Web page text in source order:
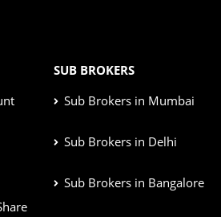
SUB BROKERS
Sub Brokers in Mumbai
Sub Brokers in Delhi
Sub Brokers in Bangalore